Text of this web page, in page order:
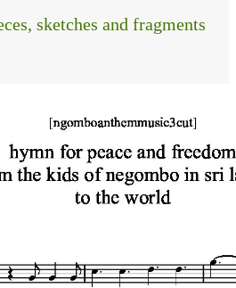
sketches and fragments